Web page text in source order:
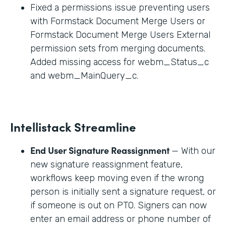
Fixed a permissions issue preventing users
with Formstack Document Merge Users or
Formstack Document Merge Users External
permission sets from merging documents.
Added missing access for webm_Status_c
and webm_MainQuery_c.
Intellistack Streamline
End User Signature Reassignment— With our
new signature reassignment feature,
workflows keep moving even if the wrong
person is initially sent a signature request, or
if someone is out on PTO. Signers can now
enter an email address or phone number of